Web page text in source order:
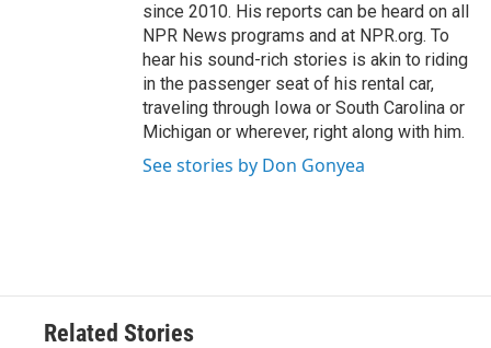
since 2010. His reports can be heard on all
NPR News programs and at NPR.org. To
hear his sound-rich stories is akin to riding
in the passenger seat of his rental car,
traveling through Iowa or South Carolina or
Michigan or wherever, right along with him.
See stories by Don Gonyea
Related Stories